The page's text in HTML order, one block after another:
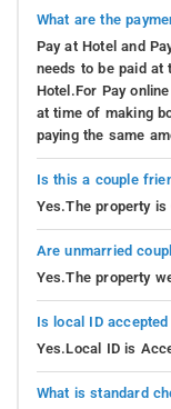
What are the
Pay at Hotel and
needs to be paid at
Hotel.For Pay
at time of making
paying the same
Is this a couple
Yes.The property is
Are unmarried
Yes.The property
Is local ID
Yes.Local ID is
What is standard